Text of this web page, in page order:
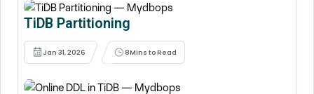
TiDB Partitioning
Jan 31, 2026 8Mins to Read